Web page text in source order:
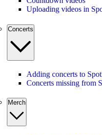
Uploading videos in
Concerts
Adding concerts to
Concerts missing from
Merch